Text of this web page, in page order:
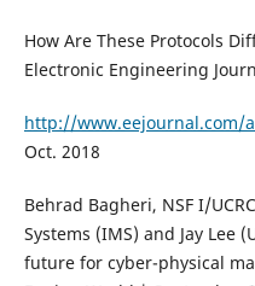
How Are These Protocols
Electronic Engineering
http://www.eejournal.com/
Oct. 2018
Behrad Bagheri, NSF I/
Systems (IMS) and Jay Lee
future for cyber-physical